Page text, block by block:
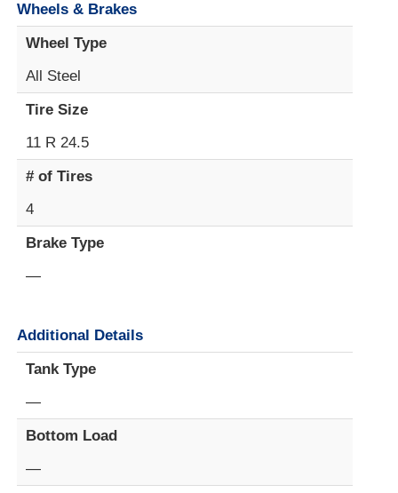
Wheels & Brakes
Wheel Type
All Steel
Tire Size
11 R 24.5
# of Tires
4
Brake Type
—
Additional Details
Tank Type
—
Bottom Load
—